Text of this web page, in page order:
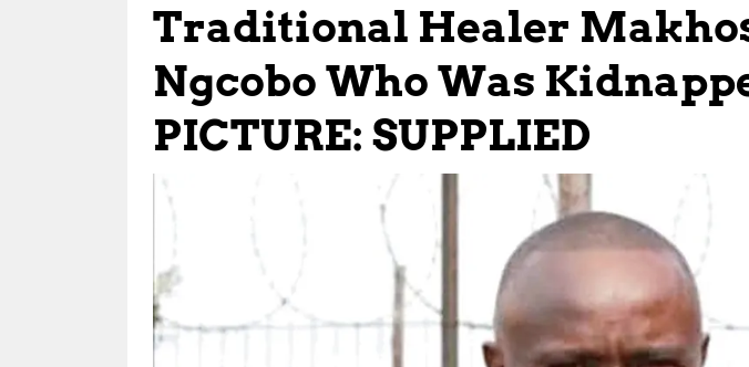
Traditional Healer
Ngcobo Who Was
PICTURE: SUPPLIED